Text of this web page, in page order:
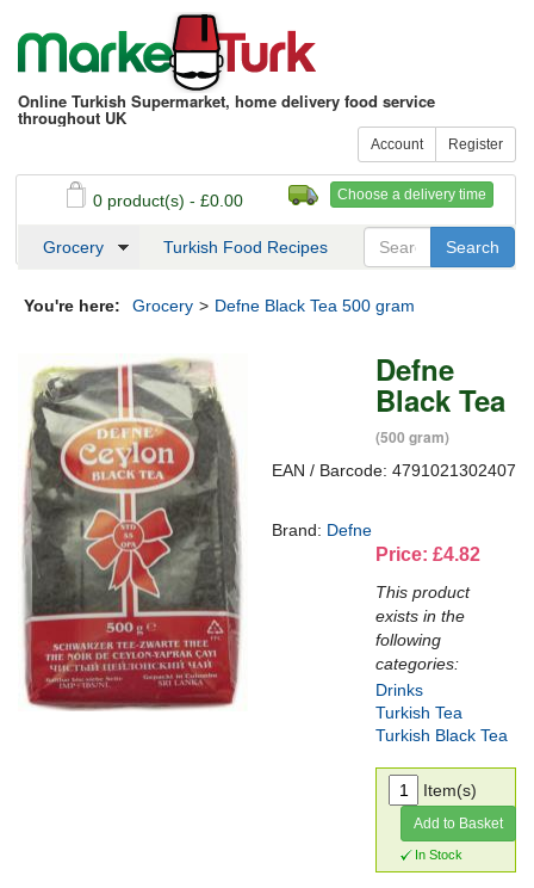
Online Turkish Supermarket, home delivery food service
throughout UK
Account Register
Choose a delivery time
0 product(s) - £0.00
See my basket Checkout
Grocery Turkish Food Recipes
You're here: Grocery > Defne Black Tea 500 gram
Defne
Black Tea
(500 gram)
EAN / Barcode: 4791021302407
Brand: Defne
Price: £4.82
This product
exists in the
following
categories:
Drinks
Turkish Tea
Turkish Black Tea
Item(s)
Add to Basket
In Stock